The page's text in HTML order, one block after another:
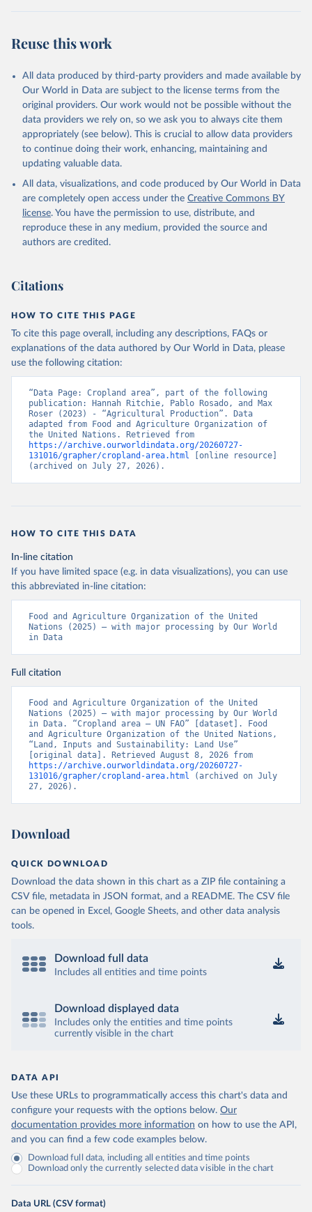
Reuse this work
All data produced by third-party providers and made available by
Our World in Data are subject to the license terms from the
original providers. Our work would not be possible without the
data providers we rely on, so we ask you to always cite them
appropriately (see below). This is crucial to allow data providers
to continue doing their work, enhancing, maintaining and
updating valuable data.
All data, visualizations, and code produced by Our World in Data
are completely open access under the Creative Commons BY
license. You have the permission to use, distribute, and
reproduce these in any medium, provided the source and
authors are credited.
Citations
HOW TO CITE THIS PAGE
To cite this page overall, including any descriptions, FAQs or
explanations of the data authored by Our World in Data, please
use the following citation:
“Data Page: Cropland area”, part of the following
publication: Hannah Ritchie, Pablo Rosado, and Max
Roser (2023) - “Agricultural Production”. Data
adapted from Food and Agriculture Organization of
https://archive.ourworldindata.org/20260727-
131016/grapher/cropland-area.html [online resource]
(archived on July 27, 2026).
HOW TO CITE THIS DATA
In-line citation
If you have limited space (e.g. in data visualizations), you can use
this abbreviated in-line citation:
Food and Agriculture Organization of the United
Nations (2025) – with major processing by Our World
in Data
Full citation
Food and Agriculture Organization of the United
Nations (2025) – with major processing by Our World
in Data. “Cropland area – UN FAO” [dataset]. Food
and Agriculture Organization of the United Nations,
“Land, Inputs and Sustainability: Land Use”
https://archive.ourworldindata.org/20260727-
131016/grapher/cropland-area.html (archived on July
27, 2026).
Download
QUICK DOWNLOAD
Download the data shown in this chart as a ZIP file containing a
CSV file, metadata in JSON format, and a README. The CSV file
can be opened in Excel, Google Sheets, and other data analysis
tools.
Download full data
Includes all entities and time points
Download displayed data
Includes only the entities and time points
currently visible in the chart
DATA API
Use these URLs to programmatically access this chart's data and
configure your requests with the options below. Our
documentation provides more information on how to use the API,
and you can find a few code examples below.
Download full data, including all entities and time points
Download only the currently selected data visible in the chart
Data URL (CSV format)